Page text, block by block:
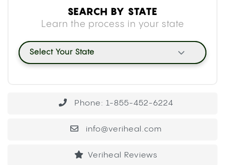
SEARCH BY STATE
Learn the process in your state
Select Your State
Phone: 1-855-452-6224
info@veriheal.com
Veriheal Reviews